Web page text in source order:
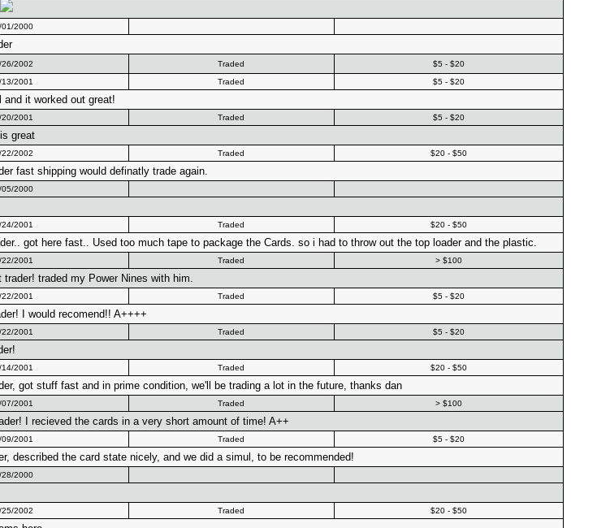
01/2000
26/2002 Traded $5 - $20
2001 Traded $5 - $20
it worked out great!
2001 Traded $5 - $20
great
22/2002 Traded $20 - $50
fast shipping would definatly trade again.
05/2000
2001 Traded $20 - $50
got here fast.. Used too much tape to package the Cards. so i had to throw out the top loader and the plastic.
2001 Traded > $100
traded my Power Nines with him.
2001 Traded $5 - $20
I would recomend!! A++++
2001 Traded $5 - $20
2001 Traded $20 - $50
got stuff fast and in prime condition, we'll be trading a lot in the future, thanks dan
2001 Traded > $100
I recieved the cards in a very short amount of time! A++
2001 Traded $5 - $20
described the card state nicely, and we did a simul, to be recommended!
28/2000
25/2002 Traded $20 - $50